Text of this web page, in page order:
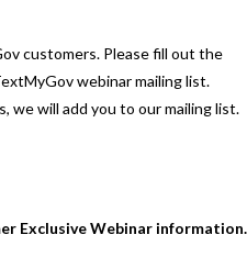
customers. Please fill out the
webinar mailing list.
we will add you to our mailing list.
Exclusive Webinar information.